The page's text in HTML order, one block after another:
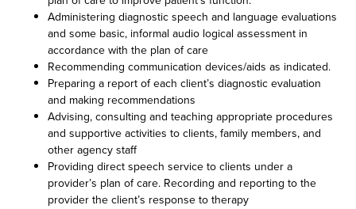
Administering diagnostic speech and language evaluations
and some basic, informal audio logical assessment in
accordance with the plan of care
Recommending communication devices/aids as indicated.
Preparing a report of each client’s diagnostic evaluation
and making recommendations
Advising, consulting and teaching appropriate procedures
and supportive activities to clients, family members, and
other agency staff
Providing direct speech service to clients under a
provider’s plan of care. Recording and reporting to the
provider the client’s response to therapy